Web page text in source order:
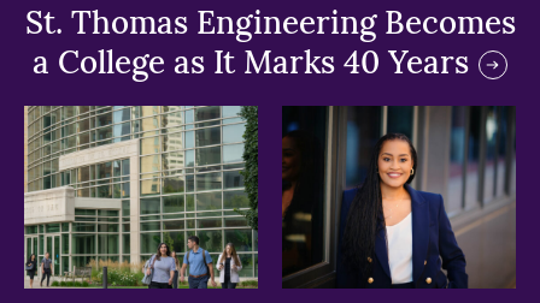
St. Thomas Engineering Becomes
a College as It Marks 40 Years
> >